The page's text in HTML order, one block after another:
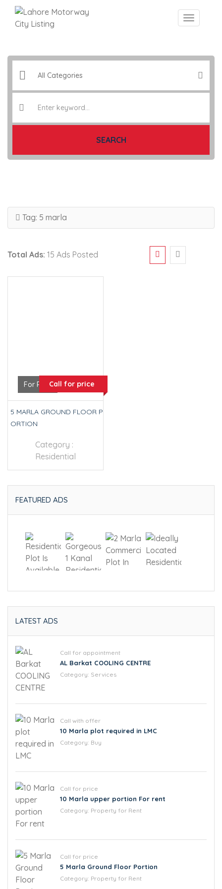
SEARCH
Tag: 5 marla
Total Ads: 15 Ads Posted
For RentCall for price
5 MARLA GROUND FLOOR P
ORTION
Category :
Residential
FEATURED ADS
LATEST ADS
Call for appointment
AL Barkat COOLING CENTRE
Category: Services
Call with offer
10 Marla plot required in LMC
Category: Buy
Call for price
10 Marla upper portion For rent
Category: Property for Rent
Call for price
5 Marla Ground Floor Portion
Category: Property for Rent